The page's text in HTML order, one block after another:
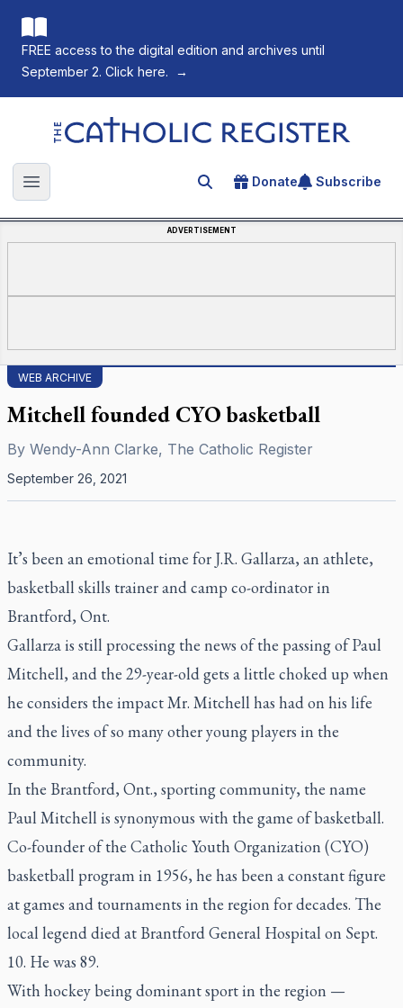
FREE access to the digital edition and archives until
September 2. Click here.
→
The Catholic Register
Open main menu Search for an article
Donate Subscribe
ADVERTISEMENT
WEB ARCHIVE
Mitchell founded CYO basketball
By Wendy-Ann Clarke, The Catholic Register
September 26, 2021
It’s been an emotional time for J.R. Gallarza, an athlete,
basketball skills trainer and camp co-ordinator in
Brantford, Ont.
Gallarza is still processing the news of the passing of Paul
Mitchell, and the 29-year-old gets a little choked up when
he considers the impact Mr. Mitchell has had on his life
and the lives of so many other young players in the
community.
In the Brantford, Ont., sporting community, the name
Paul Mitchell is synonymous with the game of basketball.
Co-founder of the Catholic Youth Organization (CYO)
basketball program in 1956, he has been a constant figure
at games and tournaments in the region for decades. The
local legend died at Brantford General Hospital on Sept.
10. He was 89.
With hockey being dominant sport in the region —